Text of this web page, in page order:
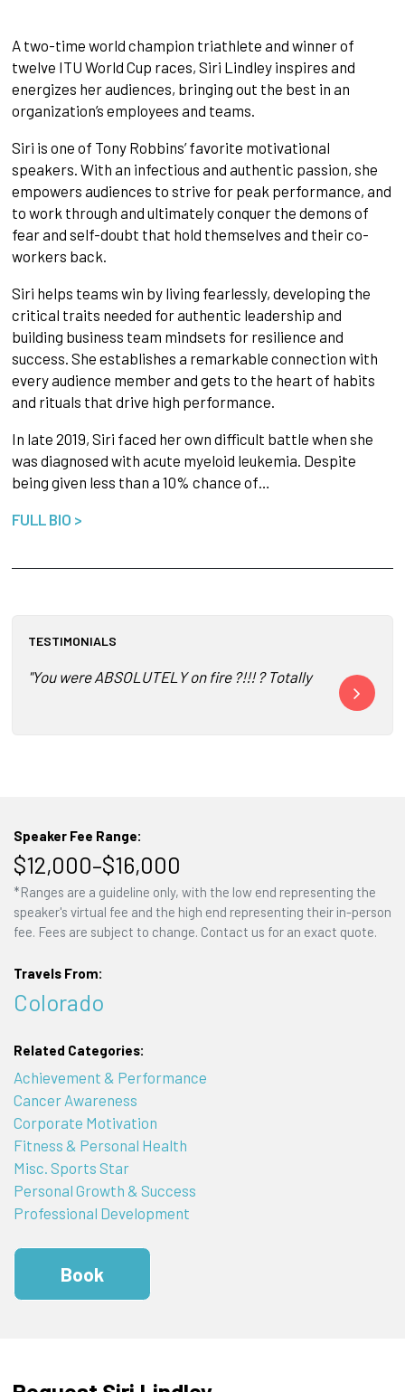
A two-time world champion triathlete and winner of
twelve ITU World Cup races, Siri Lindley inspires and
energizes her audiences, bringing out the best in an
organization’s employees and teams.
Siri is one of Tony Robbins’ favorite motivational
speakers. With an infectious and authentic passion, she
empowers audiences to strive for peak performance, and
to work through and ultimately conquer the demons of
fear and self-doubt that hold themselves and their co-
workers back.
Siri helps teams win by living fearlessly, developing the
critical traits needed for authentic leadership and
building business team mindsets for resilience and
success. She establishes a remarkable connection with
every audience member and gets to the heart of habits
and rituals that drive high performance.
In late 2019, Siri faced her own difficult battle when she
was diagnosed with acute myeloid leukemia. Despite
being given less than a 10% chance of…
FULL BIO >
TESTIMONIALS
"You were ABSOLUTELY on fire ?!!! ? Totally connected
"I have
Speaker Fee Range:
$12,000–$16,000
*Ranges are a guideline only, with the low end representing the
speaker's virtual fee and the high end representing their in-person
fee. Fees are subject to change. Contact us for an exact quote.
Travels From:
Colorado
Related Categories:
Achievement & Performance
Cancer Awareness
Corporate Motivation
Fitness & Personal Health
Misc. Sports Star
Personal Growth & Success
Professional Development
Book